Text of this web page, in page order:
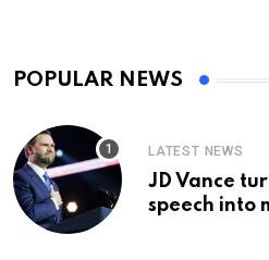
POPULAR NEWS
LATEST NEWS
JD Vance
speech into